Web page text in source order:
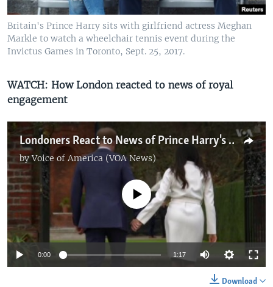
Britain's Prince Harry sits with girlfriend actress Meghan
Markle to watch a wheelchair tennis event during the
Invictus Games in Toronto, Sept. 25, 2017.
WATCH: How London reacted to news of royal
engagement
Londoners React to News of Prince Harry's Engagement
byVoice of America (VOA News)
No media source currently available
0:00 1:17
Download